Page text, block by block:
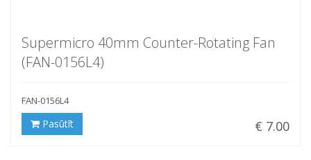
Supermicro 40mm Counter-Rotating Fan
(FAN-0156L4)
FAN-0156L4
€ 7.00
Pasūtīt